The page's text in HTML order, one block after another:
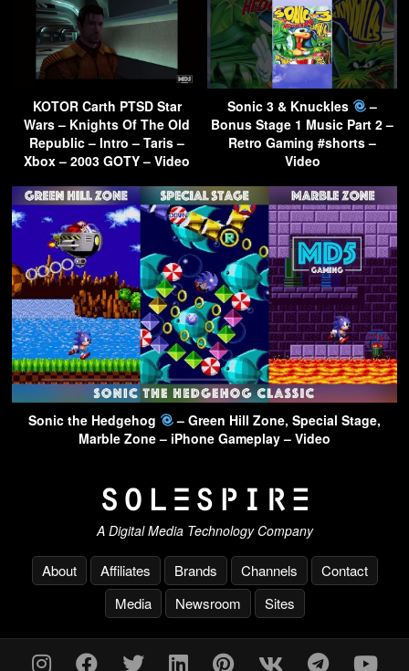
KOTOR Carth PTSD Star
Wars – Knights Of The Old
Republic – Intro – Taris –
Xbox – 2003 GOTY – Video
Sonic 3 & Knuckles
–
Bonus Stage 1 Music Part 2 –
Retro Gaming #shorts –
Video
Sonic the Hedgehog
– Green Hill Zone, Special Stage,
Marble Zone – iPhone Gameplay – Video
A Digital Media Technology Company
About Affiliates Brands Channels
Contact
Media
Newsroom Sites